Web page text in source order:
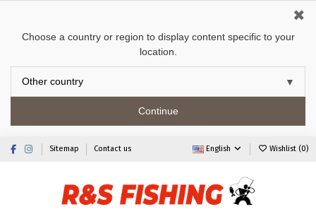
Choose a country or region to display content specific to your
location.
Continue
✖
Sitemap Contact us English Wishlist (0)